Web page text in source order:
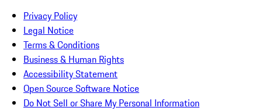
Privacy Policy
Legal Notice
Terms & Conditions
Business & Human Rights
Accessibility Statement
Open Source Software Notice
Do Not Sell or Share My Personal Information